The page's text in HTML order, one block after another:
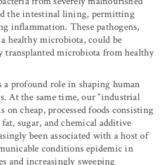
the intestinal lining, permitting
inflammation. These pathogens,
healthy microbiota, could be
transplanted microbiota from healthy
a profound role in shaping human
At the same time, our “industrial
on cheap, processed foods consisting
sugar, and chemical additive
been associated with a host of
conditions epidemic in
and increasingly sweeping